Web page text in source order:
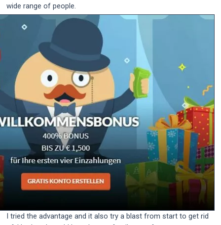
wide range of people.
I tried the advantage and it also try a blast from start to get rid